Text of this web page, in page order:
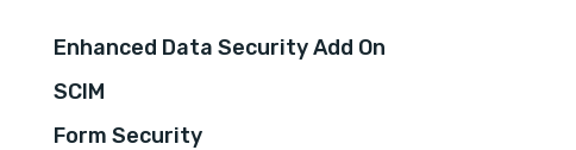
Enhanced Data Security Add On
SCIM
Form Security